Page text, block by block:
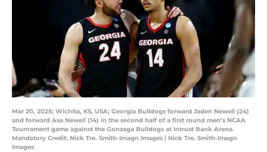
Mar 20, 2025; Wichita, KS, USA; Georgia Bulldogs forward Jaden Newell (24)
and forward Asa Newell (14) in the second half of a first round men’s NCAA
Tournament game against the Gonzaga Bulldogs at Intrust Bank Arena.
Mandatory Credit: Nick Tre. Smith-Imagn Images | Nick Tre. Smith-Imagn
Images